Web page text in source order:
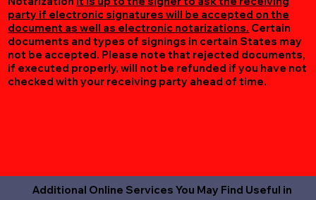
party if electronic signatures will be accepted on the
document as well as electronic notarizations. Certain
documents and types of signings in certain States may
not be accepted. Please note that rejected documents,
if executed properly, will not be refunded if you have not
checked with your receiving party ahead of time.
Additional Online Services You May Find Useful in